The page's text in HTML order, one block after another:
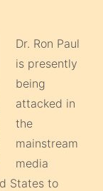
Dr. Ron Paul
is presently
being
attacked in
the
mainstream
media
States to